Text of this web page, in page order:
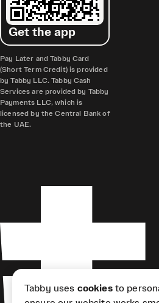
Get the app
Pay Later and Tabby Card
(Short Term Credit) is provided
by Tabby LLC. Tabby Cash
Services are provided by Tabby
Payments LLC, which is
licensed by the Central Bank of
the UAE.
Tabby uses cookiesto